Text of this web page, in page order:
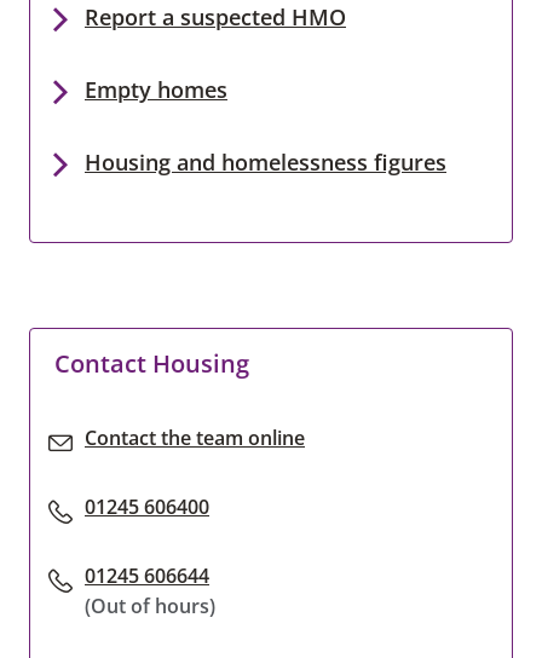
Report a suspected HMO
Empty homes
Housing and homelessness figures
Contact Housing
Contact the team online
01245 606400
01245 606644
(Out of hours)